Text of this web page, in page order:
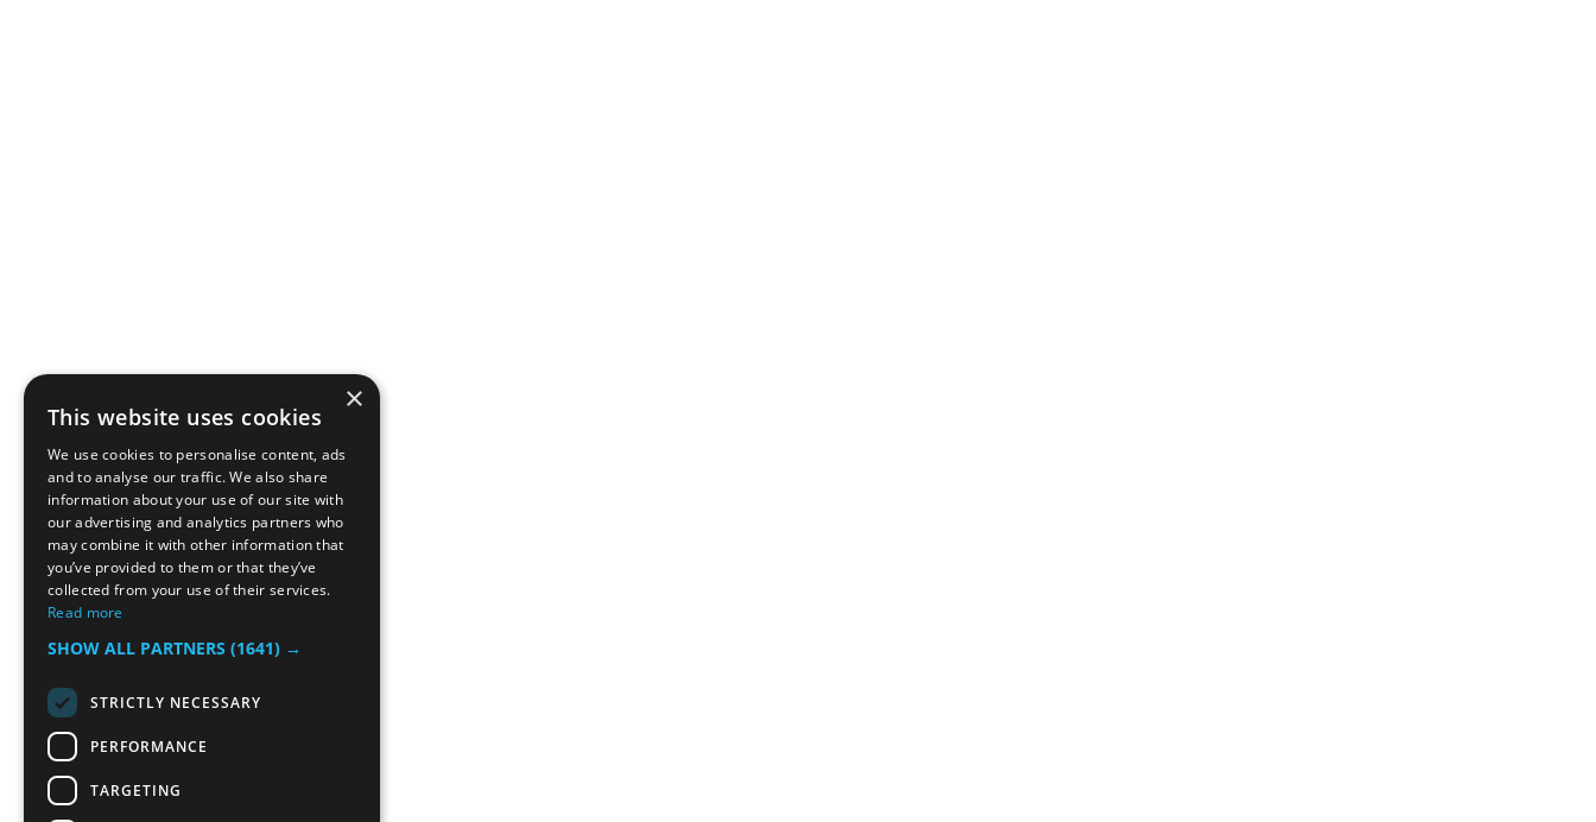
×
This website uses cookies
We use cookies to personalise content, ads
and to analyse our traffic. We also share
information about your use of our site with
our advertising and analytics partners who
may combine it with other information that
you’ve provided to them or that they’ve
collected from your use of their services.
Read more
SHOW ALL PARTNERS (1641) →
STRICTLY NECESSARY
PERFORMANCE
TARGETING